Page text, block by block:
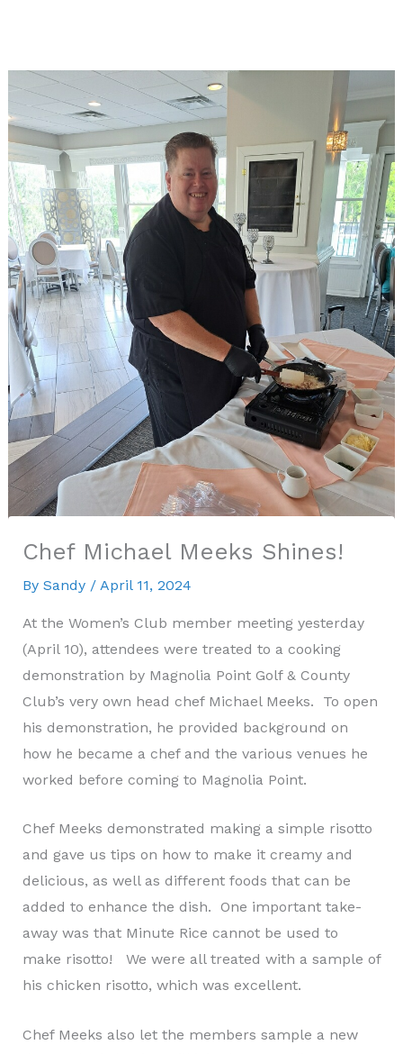
Chef Michael Meeks Shines!
By Sandy / April 11, 2024
At the Women’s Club member meeting yesterday
(April 10), attendees were treated to a cooking
demonstration by Magnolia Point Golf & County
Club’s very own head chef Michael Meeks. To open
his demonstration, he provided background on
how he became a chef and the various venues he
worked before coming to Magnolia Point.
Chef Meeks demonstrated making a simple risotto
and gave us tips on how to make it creamy and
delicious, as well as different foods that can be
added to enhance the dish. One important take-
away was that Minute Rice cannot be used to
make risotto! We were all treated with a sample of
his chicken risotto, which was excellent.
Chef Meeks also let the members sample a new